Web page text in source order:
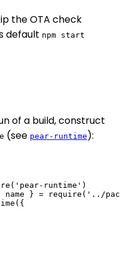
the OTA check
default npm start
of a build, construct
(see pear-runtime ):
( 'pear-runtime' )
name } = require ( '../
({